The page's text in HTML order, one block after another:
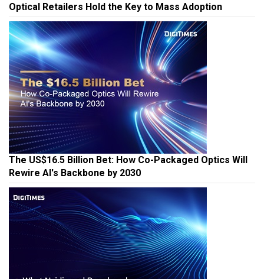
Optical Retailers Hold the Key to Mass Adoption
The US$16.5 Billion Bet: How Co-Packaged Optics Will
Rewire AI's Backbone by 2030